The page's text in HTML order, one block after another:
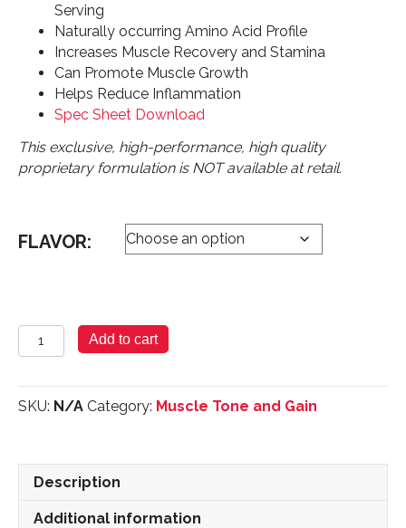
Serving
Naturally occurring Amino Acid Profile
Increases Muscle Recovery and Stamina
Can Promote Muscle Growth
Helps Reduce Inflammation
Spec Sheet Download
This exclusive, high-performance, high quality
proprietary formulation is NOT available at retail.
FLAVOR:
Pure
Whey
-
2lbs
Add to cart
SKU: N/A Category: Muscle Tone and Gain
Description
Additional information